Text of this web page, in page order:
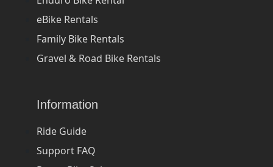
eBike Rentals
Family Bike Rentals
Gravel & Road Bike Rentals
Information
Ride Guide
Support FAQ